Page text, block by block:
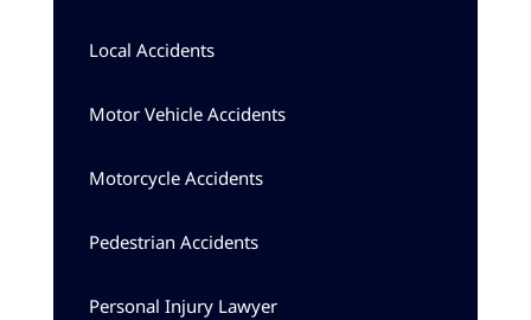
Local Accidents
Motor Vehicle Accidents
Motorcycle Accidents
Pedestrian Accidents
Personal Injury Lawyer